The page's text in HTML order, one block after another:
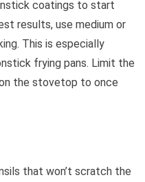
coatings to start
results, use medium or
This is especially
frying pans. Limit the
the stovetop to once
that won’t scratch the